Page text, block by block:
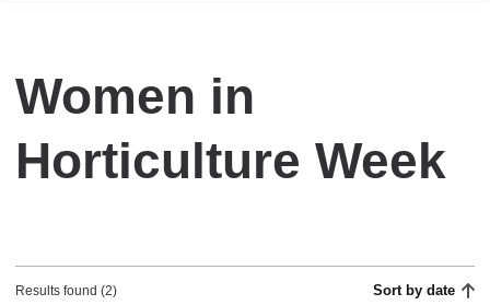
Women in
Horticulture Week
Results found (2) Sort by date